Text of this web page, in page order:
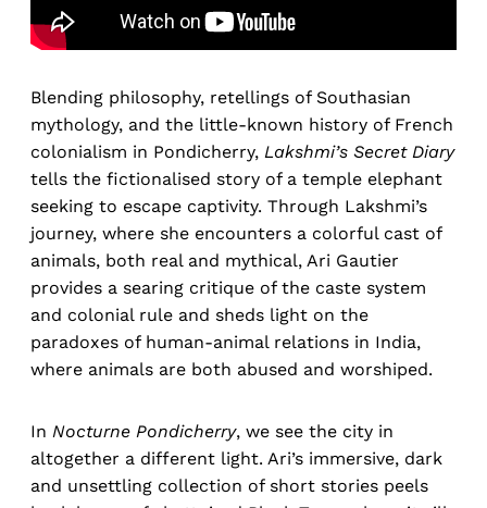
Blending philosophy, retellings of Southasian
mythology, and the little-known history of French
colonialism in Pondicherry, Lakshmi’s Secret Diary
tells the fictionalised story of a temple elephant
seeking to escape captivity. Through Lakshmi’s
journey, where she encounters a colorful cast of
animals, both real and mythical, Ari Gautier
provides a searing critique of the caste system
and colonial rule and sheds light on the
paradoxes of human-animal relations in India,
where animals are both abused and worshiped.
In Nocturne Pondicherry, we see the city in
altogether a different light. Ari’s immersive, dark
and unsettling collection of short stories peels